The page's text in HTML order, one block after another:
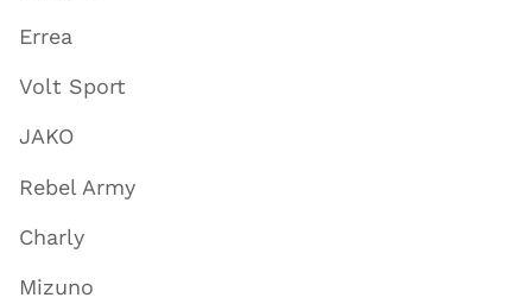
Errea
Volt Sport
JAKO
Rebel Army
Charly
Mizuno